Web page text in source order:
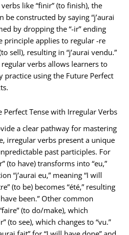
like “finir” (to finish), the
be constructed by saying “j’aurai
by dropping the “-ir” ending
principle applies to regular -re
sell), resulting in “j’aurai vendu.”
verbs allows learners to
practice using the Future Perfect
Perfect Tense with Irregular Verbs
a clear pathway for mastering
irregular verbs present a unique
past participles. For
(to have) transforms into “eu,”
“j’aurai eu,” meaning “I will
(to be) becomes “été,” resulting
have been.” Other common
(to do/make), which
(to see), which changes to “vu.”